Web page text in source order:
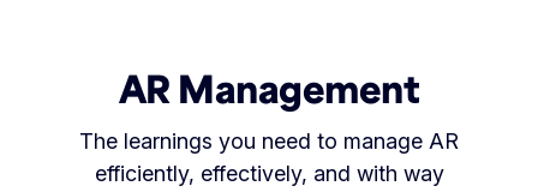
AR Management
The learnings you need to manage AR
efficiently, effectively, and with way